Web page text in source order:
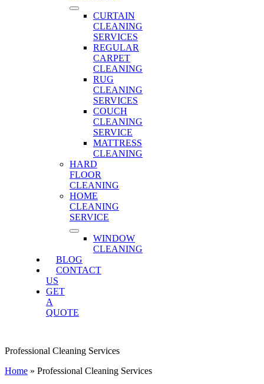
CURTAIN
CLEANING
SERVICES
REGULAR
CARPET
CLEANING
RUG
CLEANING
SERVICES
COUCH
CLEANING
SERVICE
MATTRESS
CLEANING
HARD
FLOOR
CLEANING
HOME
CLEANING
SERVICE
WINDOW
CLEANING
BLOG
CONTACT
US
GET
A
QUOTE
Professional Cleaning Services
Home » Professional Cleaning Services